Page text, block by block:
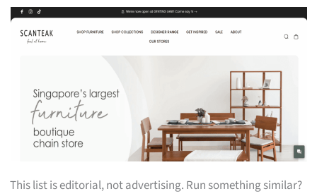
This list is editorial, not advertising. Run something similar?